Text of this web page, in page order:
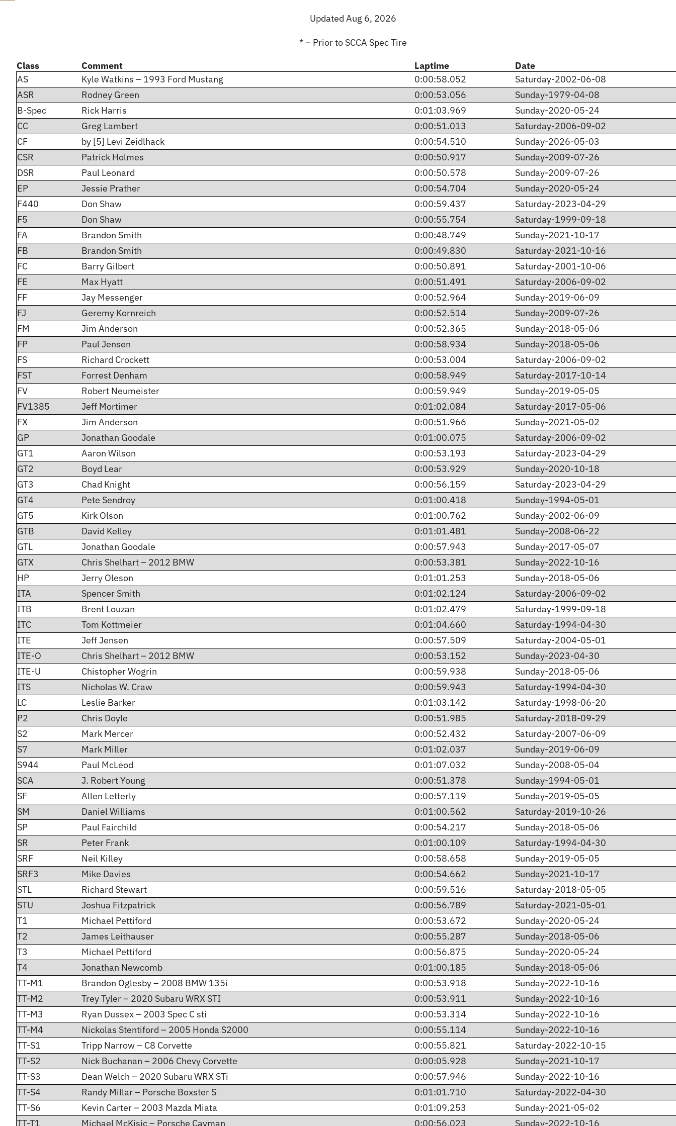
Updated Aug 6, 2026
* – Prior to SCCA Spec Tire
Class
Comment Laptime
Date
AS
Kyle Watkins – 1993 Ford Mustang 0:00:58.052
Saturday-2002-06-08
ASR
Rodney Green 0:00:53.056
Sunday-1979-04-08
B-Spec
Rick Harris 0:01:03.969
Sunday-2020-05-24
CC
Greg Lambert 0:00:51.013
Saturday-2006-09-02
CF
by [5] Levi Zeidlhack 0:00:54.510
Sunday-2026-05-03
CSR
Patrick Holmes 0:00:50.917
Sunday-2009-07-26
DSR
Paul Leonard 0:00:50.578
Sunday-2009-07-26
EP
Jessie Prather 0:00:54.704
Sunday-2020-05-24
F440
Don Shaw 0:00:59.437
Saturday-2023-04-29
F5
Don Shaw 0:00:55.754
Saturday-1999-09-18
FA
Brandon Smith 0:00:48.749
Sunday-2021-10-17
FB
Brandon Smith 0:00:49.830
Saturday-2021-10-16
FC
Barry Gilbert 0:00:50.891
Saturday-2001-10-06
FE
Max Hyatt 0:00:51.491
Saturday-2006-09-02
FF
Jay Messenger 0:00:52.964
Sunday-2019-06-09
FJ
Geremy Kornreich 0:00:52.514
Sunday-2009-07-26
FM
Jim Anderson 0:00:52.365
Sunday-2018-05-06
FP
Paul Jensen 0:00:58.934
Sunday-2018-05-06
FS
Richard Crockett 0:00:53.004
Saturday-2006-09-02
FST
Forrest Denham 0:00:58.949
Saturday-2017-10-14
FV
Robert Neumeister 0:00:59.949
Sunday-2019-05-05
FV1385
Jeff Mortimer 0:01:02.084
Saturday-2017-05-06
FX
Jim Anderson 0:00:51.966
Sunday-2021-05-02
GP
Jonathan Goodale 0:01:00.075
Saturday-2006-09-02
GT1
Aaron Wilson 0:00:53.193
Saturday-2023-04-29
GT2
Boyd Lear 0:00:53.929
Sunday-2020-10-18
GT3
Chad Knight 0:00:56.159
Saturday-2023-04-29
GT4
Pete Sendroy 0:01:00.418
Sunday-1994-05-01
GT5
Kirk Olson 0:01:00.762
Sunday-2002-06-09
GTB
David Kelley 0:01:01.481
Sunday-2008-06-22
GTL
Jonathan Goodale 0:00:57.943
Sunday-2017-05-07
GTX
Chris Shelhart – 2012 BMW 0:00:53.381
Sunday-2022-10-16
HP
Jerry Oleson 0:01:01.253
Sunday-2018-05-06
ITA
Spencer Smith 0:01:02.124
Saturday-2006-09-02
ITB
Brent Louzan 0:01:02.479
Saturday-1999-09-18
ITC
Tom Kottmeier 0:01:04.660
Saturday-1994-04-30
ITE
Jeff Jensen 0:00:57.509
Saturday-2004-05-01
ITE-O
Chris Shelhart – 2012 BMW 0:00:53.152
Sunday-2023-04-30
ITE-U
Chistopher Wogrin 0:00:59.938
Sunday-2018-05-06
ITS
Nicholas W. Craw 0:00:59.943
Saturday-1994-04-30
LC
Leslie Barker 0:01:03.142
Saturday-1998-06-20
P2
Chris Doyle 0:00:51.985
Saturday-2018-09-29
S2
Mark Mercer 0:00:52.432
Saturday-2007-06-09
S7
Mark Miller 0:01:02.037
Sunday-2019-06-09
S944
Paul McLeod 0:01:07.032
Sunday-2008-05-04
SCA
J. Robert Young 0:00:51.378
Sunday-1994-05-01
SF
Allen Letterly 0:00:57.119
Sunday-2019-05-05
SM
Daniel Williams 0:01:00.562
Saturday-2019-10-26
SP
Paul Fairchild 0:00:54.217
Sunday-2018-05-06
SR
Peter Frank 0:01:00.109
Saturday-1994-04-30
SRF
Neil Killey 0:00:58.658
Sunday-2019-05-05
SRF3
Mike Davies 0:00:54.662
Sunday-2021-10-17
STL
Richard Stewart 0:00:59.516
Saturday-2018-05-05
STU
Joshua Fitzpatrick 0:00:56.789
Saturday-2021-05-01
T1
Michael Pettiford 0:00:53.672
Sunday-2020-05-24
T2
James Leithauser 0:00:55.287
Sunday-2018-05-06
T3
Michael Pettiford 0:00:56.875
Sunday-2020-05-24
T4
Jonathan Newcomb 0:01:00.185
Sunday-2018-05-06
TT-M1
Brandon Oglesby – 2008 BMW 135i 0:00:53.918
Sunday-2022-10-16
TT-M2
Trey Tyler – 2020 Subaru WRX STI 0:00:53.911
Sunday-2022-10-16
TT-M3
Ryan Dussex – 2003 Spec C sti 0:00:53.314
Sunday-2022-10-16
TT-M4
Nickolas Stentiford – 2005 Honda S2000 0:00:55.114
Sunday-2022-10-16
TT-S1
Tripp Narrow – C8 Corvette 0:00:55.821
Saturday-2022-10-15
TT-S2
Nick Buchanan – 2006 Chevy Corvette 0:00:05.928
Sunday-2021-10-17
TT-S3
Dean Welch – 2020 Subaru WRX STi 0:00:57.946
Sunday-2022-10-16
TT-S4
Randy Millar – Porsche Boxster S 0:01:01.710
Saturday-2022-04-30
TT-S6
Kevin Carter – 2003 Mazda Miata 0:01:09.253
Sunday-2021-05-02
TT-T1
Michael McKisic – Porsche Cayman 0:00:56.023 Sunday-2022-10-16